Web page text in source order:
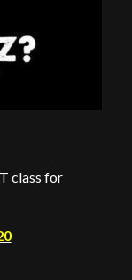
class for